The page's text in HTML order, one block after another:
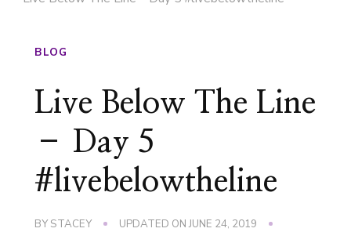
BLOG
Live Below The Line
– Day 5
#livebelowtheline
BY STACEY UPDATED ONJUNE 24, 2019